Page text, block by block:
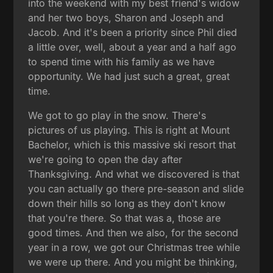
into the weekend with my best friend's widow
and her two boys, Sharon and Joseph and
Jacob. And it's been a priority since Phil died
a little over, well, about a year and a half ago
to spend time with his family as we have
opportunity. We had just such a great, great
time.
We got to go play in the snow. There's
pictures of us playing. This is right at Mount
Bachelor, which is this massive ski resort that
we're going to open the day after
Thanksgiving. And what we discovered is that
you can actually go there pre-season and slide
down their hills so long as they don't know
that you're there. So that was a, those are
good times. And then we also, for the second
year in a row, we got our Christmas tree while
we were up there. And you might be thinking,